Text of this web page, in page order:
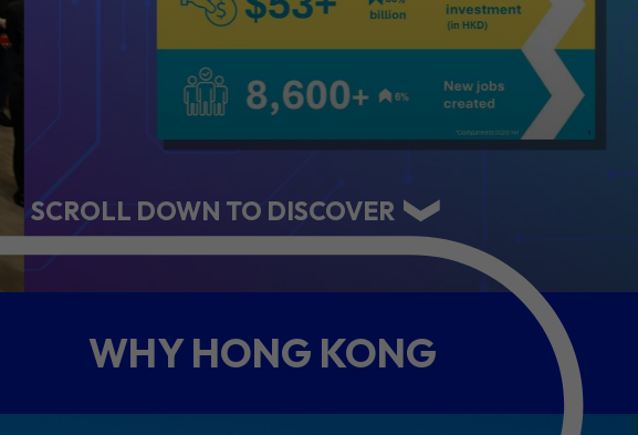
ABOUT US
CONTACT US
SCROLL DOWN TO DISCOVER
WHY HONG KONG